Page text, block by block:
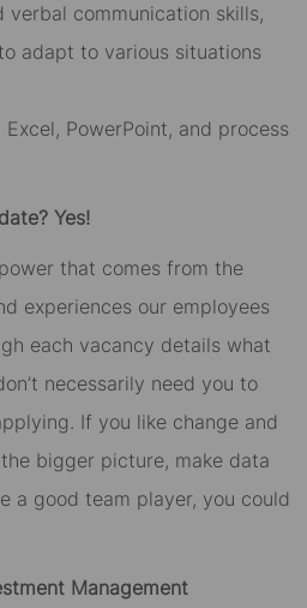
verbal communication skills,
adapt to various situations
PowerPoint, and process
Yes!
that comes from the
experiences our employees
each vacancy details what
necessarily need you to
If you like change and
bigger picture, make data
a good team player, you could
Management